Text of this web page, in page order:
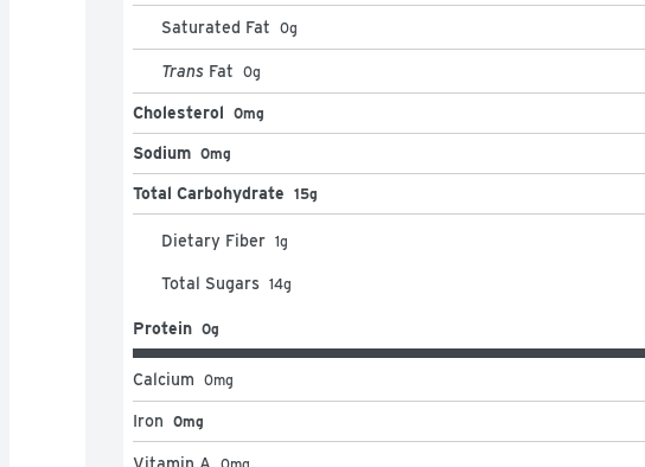
Saturated Fat 0g
Trans Fat 0g
Cholesterol 0mg
Sodium 0mg
Total Carbohydrate 15g
Dietary Fiber 1g
Total Sugars 14g
Protein 0g
Calcium 0mg
Iron 0mg